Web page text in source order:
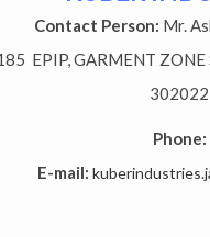
Contact Person: Mr.
EPIP, GARMENT ZONE
302022
Phone:
E-mail: